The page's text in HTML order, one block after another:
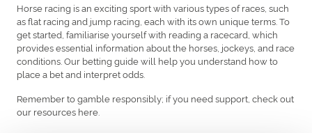
Horse racing is an exciting sport with various types of races, such
as flat racing and jump racing, each with its own unique terms. To
get started, familiarise yourself with reading a racecard, which
provides essential information about the horses, jockeys, and race
conditions. Our betting guide will help you understand how to
place a bet and interpret odds.
Remember to gamble responsibly; if you need support, check out
our resources here.